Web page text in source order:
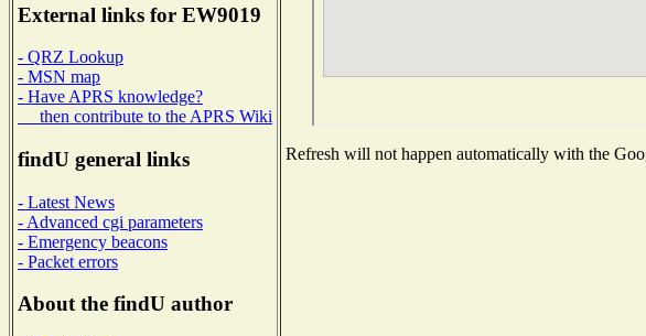
External links for EW9019
- QRZ Lookup
- MSN map
- Have APRS knowledge?
then contribute to the APRS Wiki
findU general links
- Latest News
- Advanced cgi parameters
- Emergency beacons
- Packet errors
About the findU author
Refresh will not happen automatically with the